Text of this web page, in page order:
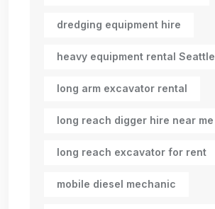
dredging equipment hire
heavy equipment rental Seattle
long arm excavator rental
long reach digger hire near me
long reach excavator for rent
mobile diesel mechanic